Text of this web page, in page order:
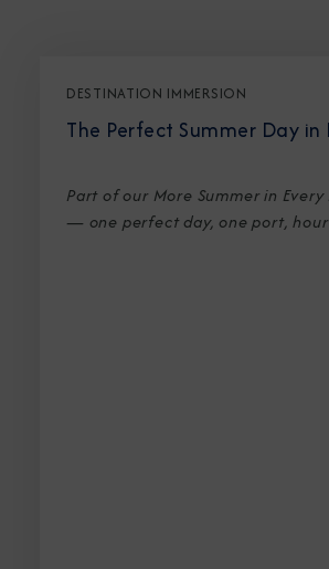
DESTINATION IMMERSION
The Perfect Summer Day
Part of our More Summer in Every
— one perfect day, one port,